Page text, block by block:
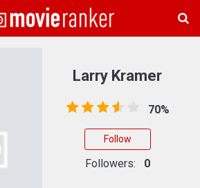
Larry Kramer
70%
Follow
Followers: 0